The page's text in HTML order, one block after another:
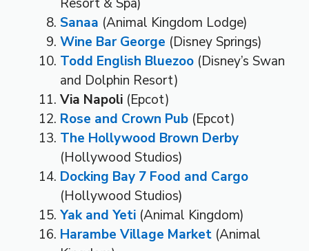
Sanaa (Animal Kingdom Lodge)
Wine Bar George (Disney Springs)
Todd English Bluezoo (Disney’s Swan
and Dolphin Resort)
Via Napoli (Epcot)
Rose and Crown Pub (Epcot)
The Hollywood Brown Derby
(Hollywood Studios)
Docking Bay 7 Food and Cargo
(Hollywood Studios)
Yak and Yeti (Animal Kingdom)
Harambe Village Market (Animal